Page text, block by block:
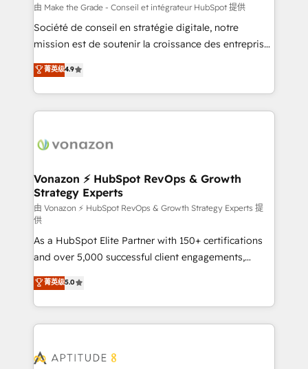
—faster. Through expert training, unmatched
responsiveness, and ongoing support, we equip
your team to adopt new systems with confidence
customer engagement.
由 Make the Grade - Conseil et intégrateur HubSpot 提供
Société de conseil en stratégie digitale, notre
mission est de soutenir la croissance des entreprises
B2B à travers l’acquisition de nouveaux clients,
l'intégration CRM et le développement des revenus
auprès de vos comptes existants. En France et à
l'international, nous travaillons avec des ETI
delà d’une simple transformation digitale et des
➤ L’intégration de CRM et de méthodologie RevOps
pour aligner les équipes marketing, commerciales et
support client (data migration, synchronisation API,
audit et maintenance) ➤ La création de sites internet
de conversion qui transforment les visiteurs en
opportunités d'affaires ➤ La mise en place de
stratégies d'acquisition marketing (SEO, SEA,
inbound, automatisation marketing, ABM, IA,
emailing) Informations clés : - 10 ans d'expérience -
100+ intégrations CRM HubSpot réussies - 40
cumulées
菁英级4.9
Vonazon ⚡ HubSpot RevOps & Growth
Strategy Experts
由 Vonazon ⚡ HubSpot RevOps & Growth Strategy Experts 提
供
As a HubSpot Elite Partner with 150+ certifications
and over 5,000 successful client engagements,
Vonazon turns marketing complexity into
measurable, scalable growth. From onboarding to
enterprise-grade campaigns, our in-house team
builds scalable strategies that drive long-term
Seamless CRM, CMS, and automation setup •
菁英级5.0